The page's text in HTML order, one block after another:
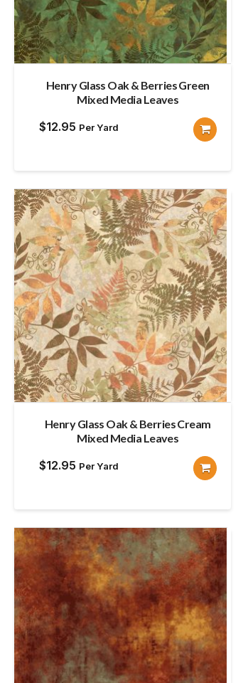
Henry Glass Oak & Berries Green
Mixed Media Leaves
$12.95 Per Yard
Henry Glass Oak & Berries Cream
Mixed Media Leaves
$12.95 Per Yard